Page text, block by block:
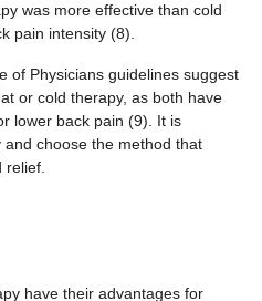
was more effective than cold
pain intensity (8).
of Physicians guidelines suggest
or cold therapy, as both have
lower back pain (9). It is
choose the method that
have their advantages for